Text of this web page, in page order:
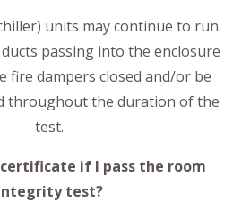
units may continue to run.
passing into the enclosure
fire dampers closed and/or be
throughout the duration of the
test.
if I pass the room
test?